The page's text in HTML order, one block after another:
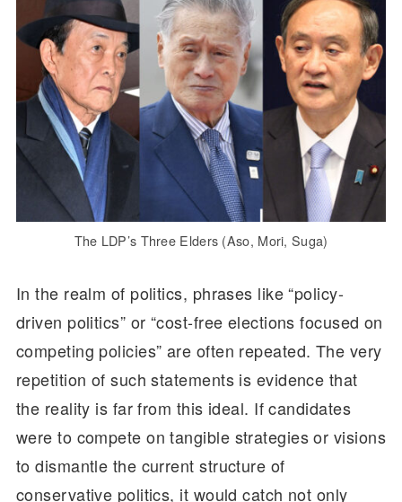
The LDP’s Three Elders (Aso, Mori, Suga)
In the realm of politics, phrases like “policy-
driven politics” or “cost-free elections focused on
competing policies” are often repeated. The very
repetition of such statements is evidence that
the reality is far from this ideal. If candidates
were to compete on tangible strategies or visions
to dismantle the current structure of
conservative politics, it would catch not only